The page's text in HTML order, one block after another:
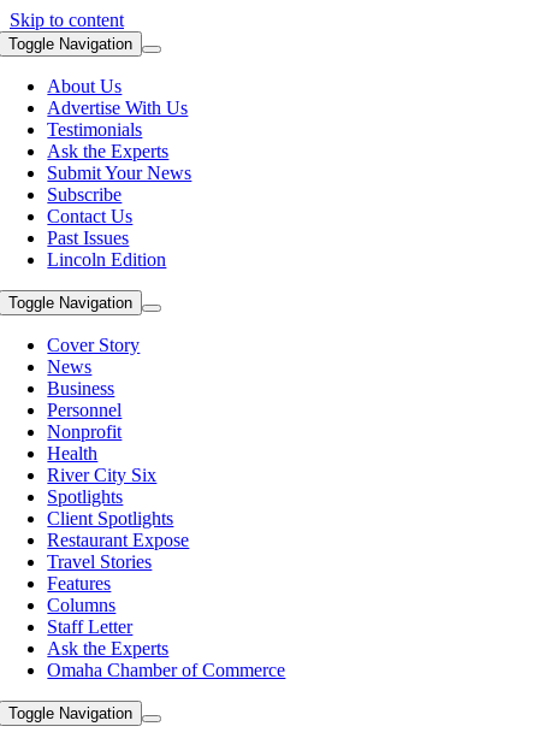
Skip to content
Toggle Navigation
About Us
Advertise With Us
Testimonials
Ask the Experts
Submit Your News
Subscribe
Contact Us
Past Issues
Lincoln Edition
Toggle Navigation
Cover Story
News
Business
Personnel
Nonprofit
Health
River City Six
Spotlights
Client Spotlights
Restaurant Expose
Travel Stories
Features
Columns
Staff Letter
Ask the Experts
Omaha Chamber of Commerce
Toggle Navigation